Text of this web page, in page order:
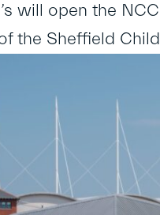
will open the
the Sheffield